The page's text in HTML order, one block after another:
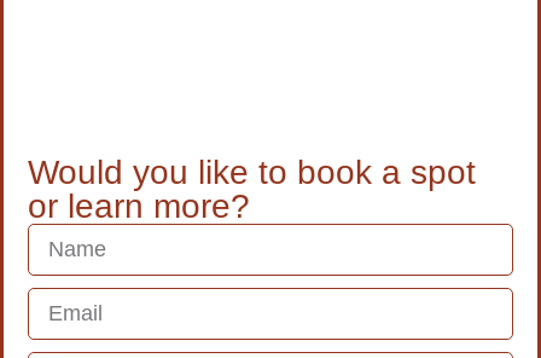
Would you like to book a spot
or learn more?